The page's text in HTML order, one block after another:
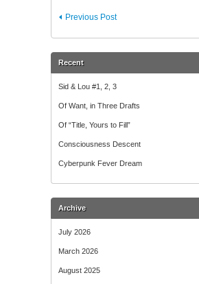
Previous Post
Recent
Sid & Lou #1, 2, 3
Of Want, in Three Drafts
Of “Title, Yours to Fill”
Consciousness Descent
Cyberpunk Fever Dream
Archive
July 2026
March 2026
August 2025